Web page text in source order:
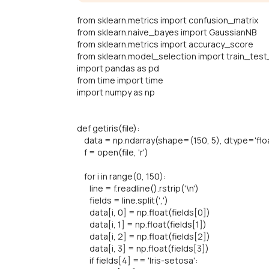
from sklearn.metrics import confusion_matrix
from sklearn.naive_bayes import GaussianNB
from sklearn.metrics import accuracy_score
from sklearn.model_selection import
import pandas as pd
from time import time
import numpy as np
def getiris(file):
data = np.ndarray(shape=(150, 5),
f = open(file, 'r')
for i in range(0, 150):
line = f.readline().rstrip('\n')
fields = line.split(',')
data[i, 0] = np.float(fields[0])
data[i, 1] = np.float(fields[1])
data[i, 2] = np.float(fields[2])
data[i, 3] = np.float(fields[3])
if fields[4] == 'Iris-setosa':